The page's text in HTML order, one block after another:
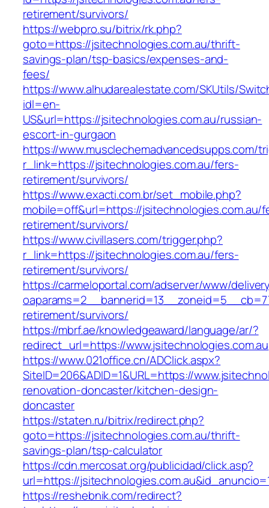
retirement/survivors/
https://webpro.su/bitrix/rk.php?
goto=https://jsitechnologies.com.au/thrift-
savings-plan/tsp-basics/expenses-and-
fees/
https://www.alhudarealestate.com/SKUtils/
idl=en-
US&url=https://jsitechnologies.com.au/russian-
escort-in-gurgaon
https://www.musclechemadvancedsupps.com/
r_link=https://jsitechnologies.com.au/fers-
retirement/survivors/
https://www.exacti.com.br/set_mobile.php?
mobile=off&url=https://jsitechnologies.com.au/
retirement/survivors/
https://www.civillasers.com/trigger.php?
r_link=https://jsitechnologies.com.au/fers-
retirement/survivors/
https://carmeloportal.com/adserver/www/
retirement/survivors/
https://mbrf.ae/knowledgeaward/language/ar/?
redirect_url=https://www.jsitechnologies.com.au
https://www.021office.cn/ADClick.aspx?
SiteID=206&ADID=1&URL=https://
renovation-doncaster/kitchen-design-
doncaster
https://staten.ru/bitrix/redirect.php?
goto=https://jsitechnologies.com.au/thrift-
savings-plan/tsp-calculator
https://cdn.mercosat.org/publicidad/click.asp?
url=https://
https://reshebnik.com/redirect?